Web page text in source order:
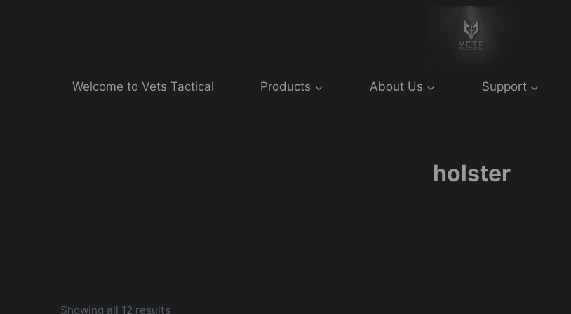
Welcome to Vets Tactical Products About Us Support
holster
Showing all 12 results